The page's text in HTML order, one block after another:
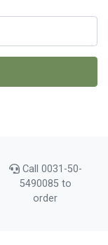
Call 0031-50-
5490085 to
order